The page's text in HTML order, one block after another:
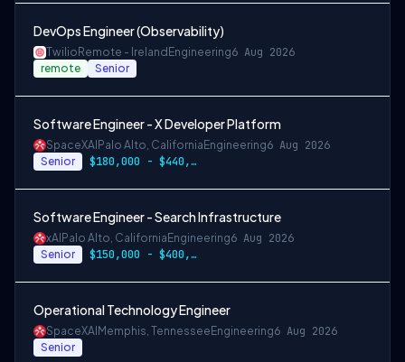
DevOps Engineer (Observability)
Twilio Remote - Ireland Engineering6 Aug 2026
remote Senior
Software Engineer - X Developer Platform
SpaceXAI Palo Alto, California Engineering6 Aug 2026
Senior $180,000 - $440,000
Software Engineer - Search Infrastructure
xAI Palo Alto, California Engineering6 Aug 2026
Senior $150,000 - $400,000 USD
Operational Technology Engineer
SpaceXAI Memphis, Tennessee Engineering6 Aug 2026
Senior